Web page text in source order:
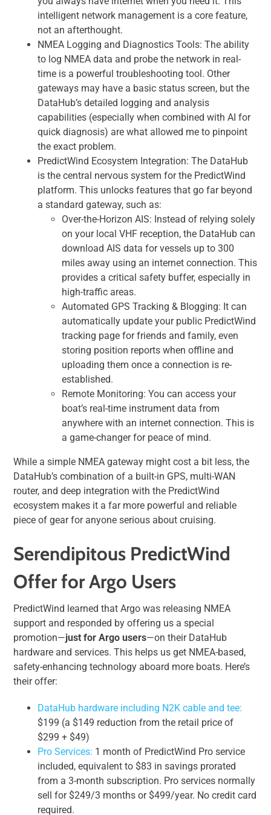
intelligent network management is a core feature,
not an afterthought.
NMEA Logging and Diagnostics Tools: The ability
to log NMEA data and probe the network in real-
time is a powerful troubleshooting tool. Other
gateways may have a basic status screen, but the
DataHub’s detailed logging and analysis
capabilities (especially when combined with AI for
quick diagnosis) are what allowed me to pinpoint
the exact problem.
PredictWind Ecosystem Integration: The DataHub
is the central nervous system for the PredictWind
platform. This unlocks features that go far beyond
a standard gateway, such as:
Over-the-Horizon AIS: Instead of relying solely
on your local VHF reception, the DataHub can
download AIS data for vessels up to 300
miles away using an internet connection. This
provides a critical safety buffer, especially in
high-traffic areas.
Automated GPS Tracking & Blogging: It can
automatically update your public PredictWind
tracking page for friends and family, even
storing position reports when offline and
uploading them once a connection is re-
established.
Remote Monitoring: You can access your
boat’s real-time instrument data from
anywhere with an internet connection. This is
a game-changer for peace of mind.
While a simple NMEA gateway might cost a bit less, the
DataHub’s combination of a built-in GPS, multi-WAN
router, and deep integration with the PredictWind
ecosystem makes it a far more powerful and reliable
piece of gear for anyone serious about cruising.
Serendipitous PredictWind
Offer for Argo Users
PredictWind learned that Argo was releasing NMEA
support and responded by offering us a special
promotion—just for Argo users—on their DataHub
hardware and services. This helps us get NMEA-based,
safety-enhancing technology aboard more boats. Here’s
their offer:
DataHub hardware including N2K cable and tee:
$199 (a $149 reduction from the retail price of
$299 + $49)
Pro Services: 1 month of PredictWind Pro service
included, equivalent to $83 in savings prorated
from a 3-month subscription. Pro services normally
sell for $249/3 months or $499/year. No credit card
required.